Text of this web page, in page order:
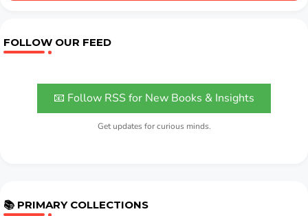
FOLLOW OUR FEED
📧 Follow RSS for New Books & Insights
Get updates for curious minds.
📚 PRIMARY COLLECTIONS